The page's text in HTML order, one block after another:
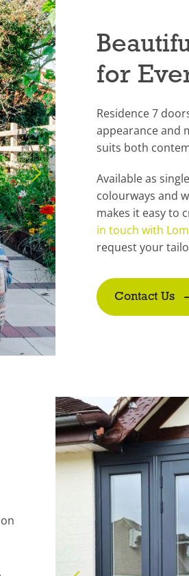
for
Residence 7
appearance and
suits both
Available as
colourways and
makes it easy to
in touch with
request your
Contact Us